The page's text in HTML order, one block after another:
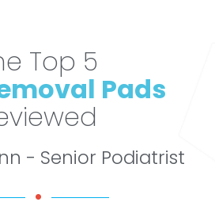
Top 5
Pads
- Senior Podiatrist